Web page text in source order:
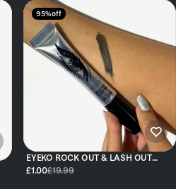
95% off
EYEKO ROCK OUT & LASH OUT
VOLUMISING MASCARA
£1.00£19.99